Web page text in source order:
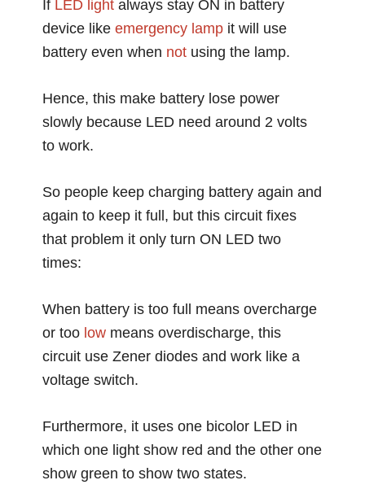
If LED light always stay ON in battery
device likeemergency lamp it will use
battery even when not using the lamp.
Hence, this make battery lose power
slowly because LED need around 2 volts
to work.
So people keep charging battery again and
again to keep it full, but this circuit fixes
that problem it only turn ON LED two
times:
When battery is too full means overcharge
or too low means overdischarge, this
circuit use Zener diodes and work like a
voltage switch.
Furthermore, it uses one bicolor LED in
which one light show red and the other one
show green to show two states.